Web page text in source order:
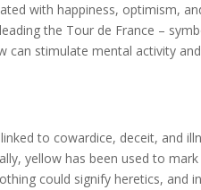
with happiness, optimism,
the Tour de France –
can stimulate mental activity and
to cowardice, deceit, and
yellow has been used to mark
could signify heretics, and in